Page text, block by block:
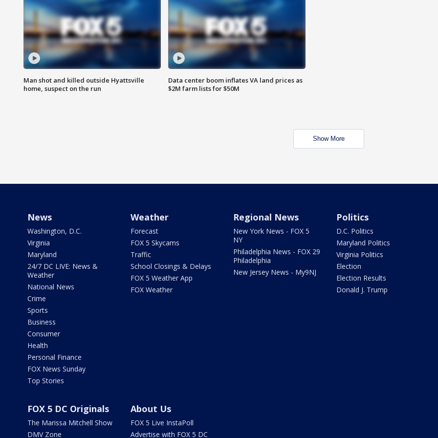
Man shot and killed outside Hyattsville
home, suspect on the run
Data center boom inflates VA land prices as
$2M farm lists for $50M
Show More
News
Washington, D.C.
Virginia
Maryland
24/7 DC LIVE: News &
Weather
National News
Crime
Sports
Business
Consumer
Health
Personal Finance
FOX News Sunday
Top Stories
Weather
Forecast
FOX 5 Skycams
Traffic
School Closings & Delays
FOX 5 Weather App
FOX Weather
Regional News
New York News - FOX 5
NY
Philadelphia News - FOX 29
Philadelphia
New Jersey News - My9NJ
Politics
D.C. Politics
Maryland Politics
Virginia Politics
Election
Election Results
Donald J. Trump
FOX 5 DC Originals
The Marissa Mitchell Show
DMV Zone
About Us
FOX 5 Live InstaPoll
Advertise with FOX 5 DC